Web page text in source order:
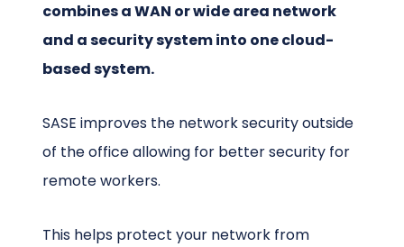
combines a WAN or wide area network
and a security system into one cloud-
based system.
SASE improves the network security outside
of the office allowing for better security for
remote workers.
This helps protect your network from